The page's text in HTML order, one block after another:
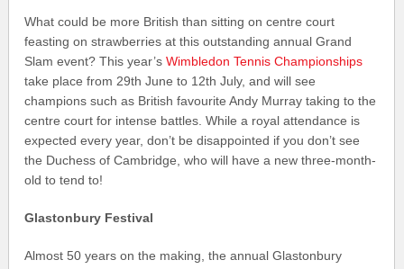
What could be more British than sitting on centre court
feasting on strawberries at this outstanding annual Grand
Slam event? This year’sWimbledon Tennis Championships
take place from 29th June to 12th July, and will see
champions such as British favourite Andy Murray taking to the
centre court for intense battles. While a royal attendance is
expected every year, don’t be disappointed if you don’t see
the Duchess of Cambridge, who will have a new three-month-
old to tend to!
Glastonbury Festival
Almost 50 years on the making, the annual Glastonbury